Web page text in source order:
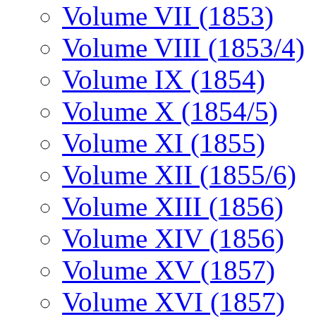
Volume VII (1853)
Volume VIII (1853/4)
Volume IX (1854)
Volume X (1854/5)
Volume XI (1855)
Volume XII (1855/6)
Volume XIII (1856)
Volume XIV (1856)
Volume XV (1857)
Volume XVI (1857)